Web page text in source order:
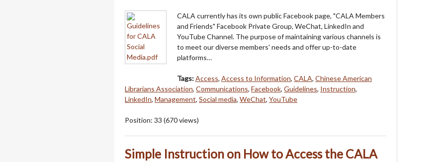
CALA currently has its own public Facebook page, "CALA Members
and Friends" Facebook Private Group, WeChat, LinkedIn and
YouTube Channel. The purpose of maintaining various channels is
to meet our diverse members' needs and offer up-to-date
platforms…
Tags:Access, Access to Information, CALA, Chinese American
Librarians Association, Communications, Facebook, Guidelines, Instruction,
LinkedIn, Management, Social media, WeChat, YouTube
Position: 33 (670views)
Simple Instruction on How to Access the CALA